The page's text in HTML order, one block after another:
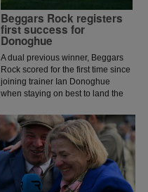
Beggars Rock registers
first success for
Donoghue
A dual previous winner, Beggars
Rock scored for the first time since
joining trainer Ian Donoghue
when staying on best to land the